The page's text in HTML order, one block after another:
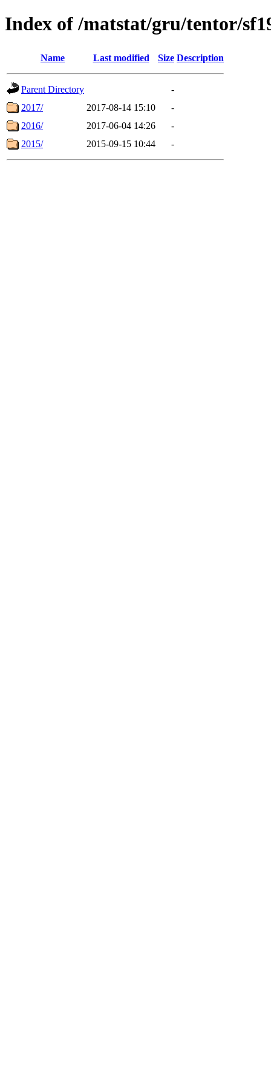
Index of /matstat/gru/tentor/
Name Last modified Size Description
Parent Directory
-
2017/
2017-08-14 15:10
-
2016/
2017-06-04 14:26
-
2015/
2015-09-15 10:44 -